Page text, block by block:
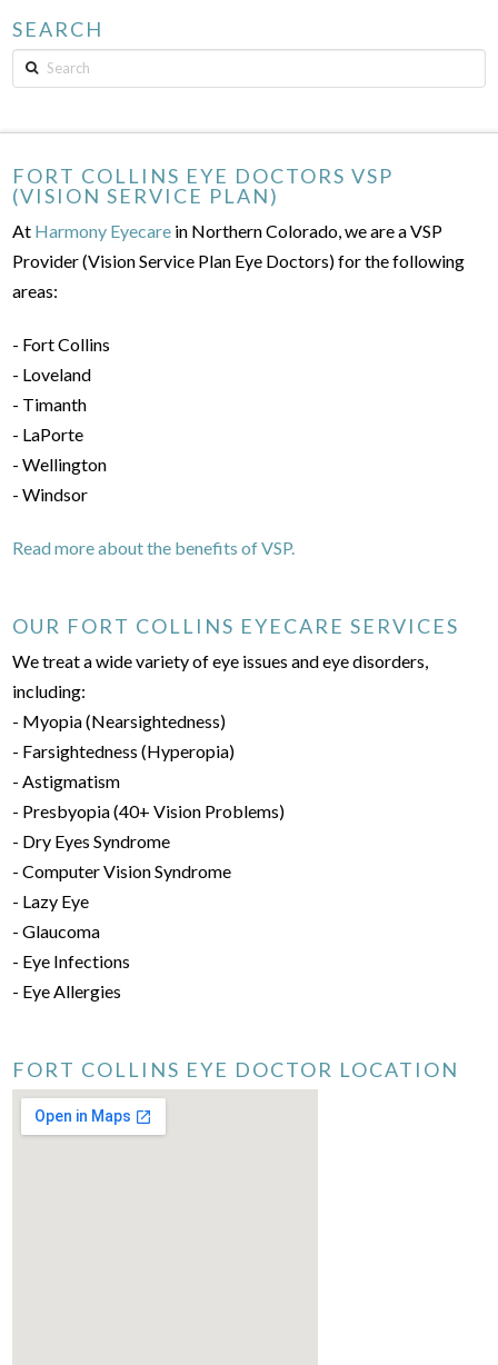
SEARCH
Search
FORT COLLINS EYE DOCTORS VSP
(VISION SERVICE PLAN)
At Harmony Eyecare in Northern Colorado, we are a VSP
Provider (Vision Service Plan Eye Doctors) for the following
areas:
- Fort Collins
- Loveland
- Timanth
- LaPorte
- Wellington
- Windsor
Read more about the benefits of VSP.
OUR FORT COLLINS EYECARE SERVICES
We treat a wide variety of eye issues and eye disorders,
including:
- Myopia (Nearsightedness)
- Farsightedness (Hyperopia)
- Astigmatism
- Presbyopia (40+ Vision Problems)
- Dry Eyes Syndrome
- Computer Vision Syndrome
- Lazy Eye
- Glaucoma
- Eye Infections
- Eye Allergies
FORT COLLINS EYE DOCTOR LOCATION